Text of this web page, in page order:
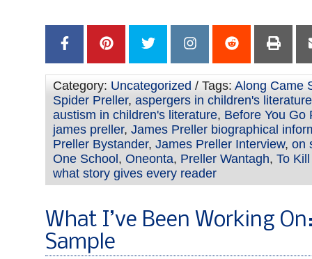
Category: Uncategorized / Tags: Along Came
Spider Preller, aspergers in children's literature
austism in children's literature, Before You Go
james preller, James Preller biographical
Preller Bystander, James Preller Interview, on
One School , Oneonta, Preller Wantagh, To
what story gives every reader
What I’ve Been Working
Sample